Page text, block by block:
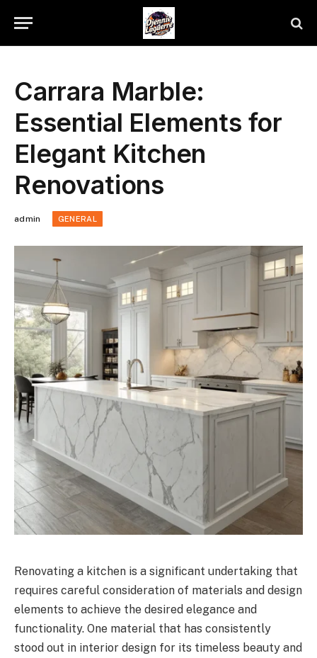
Carrara Marble:
Essential Elements for
Elegant Kitchen
Renovations
admin GENERAL
Renovating a kitchen is a significant undertaking that
requires careful consideration of materials and design
elements to achieve the desired elegance and
functionality. One material that has consistently
stood out in interior design for its timeless beauty and